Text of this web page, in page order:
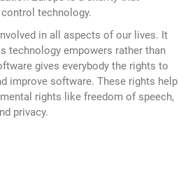
technology.
in all aspects of our lives. It
technology empowers rather than
gives everybody the rights to
improve software. These rights help
rights like freedom of speech,
privacy.